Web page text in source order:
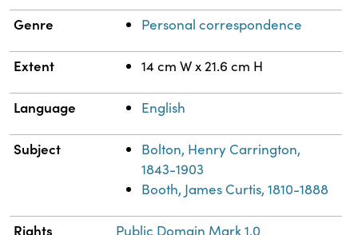
Genre Personal correspondence
Extent 14 cm W x 21.6 cm H
Language English
Subject
Bolton, Henry Carrington,
1843-1903
Booth, James Curtis, 1810-1888
Rights Public Domain Mark 1.0